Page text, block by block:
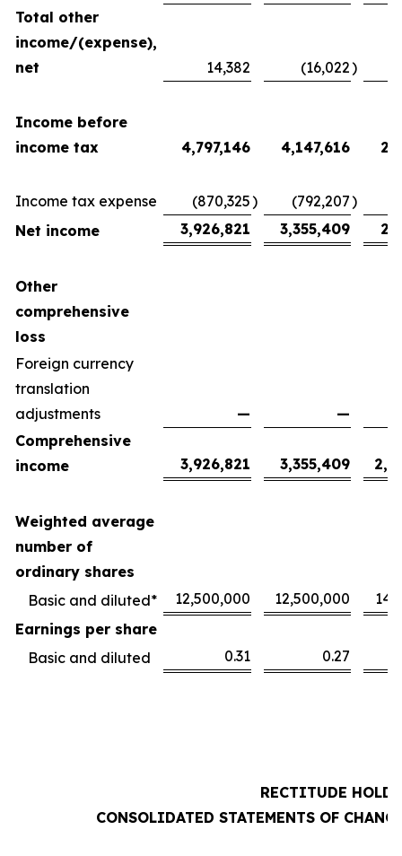
Total other
income/(expense),
net
14,382 (16,022)
Income before
income tax
4,797,146 4,147,616
Income tax expense (870,325) (792,207)
Net income
3,926,821 3,355,409
Other
comprehensive
loss
Foreign currency
translation
adjustments
— —
Comprehensive
income
3,926,821 3,355,409
Weighted average
number of
ordinary shares
Basic and diluted*
12,500,000 12,500,000
Earnings per share
Basic and diluted
0.31 0.27
RECTITUDE
CONSOLIDATED STATEMENTS OF